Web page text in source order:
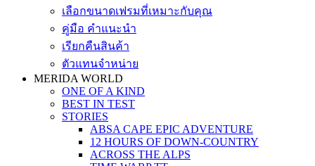
เลือกขนาดเฟรมที่เหมาะกับคุณ
คู่มือ คำแนะนำ
เรียกคืนสินค้า
ตัวแทนจำหน่าย
MERIDA WORLD
ONE OF A KIND
BEST IN TEST
STORIES
ABSA CAPE EPIC ADVENTURE
12 HOURS OF DOWN-COUNTRY
ACROSS THE ALPS